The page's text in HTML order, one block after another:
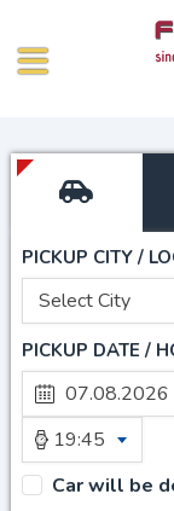
PICKUP CITY /
Select City
PICKUP DATE /
19:45
Car will be